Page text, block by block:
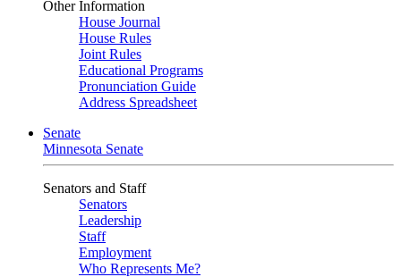
Other Information
House Journal
House Rules
Joint Rules
Educational Programs
Pronunciation Guide
Address Spreadsheet
Senate
Minnesota Senate
Senators and Staff
Senators
Leadership
Staff
Employment
Who Represents Me?